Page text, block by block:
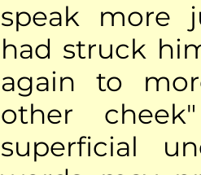
speak more
had struck
again to
other
superficial